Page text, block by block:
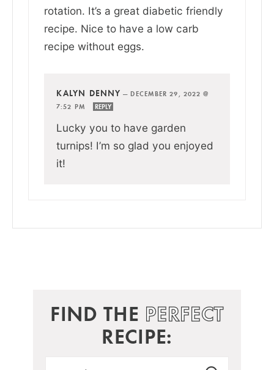
rotation. It’s a great diabetic friendly
recipe. Nice to have a low carb
recipe without eggs.
KALYN DENNY — DECEMBER 29, 2022 @
7:52 PM
REPLY
Lucky you to have garden
turnips! I’m so glad you enjoyed
it!
FIND THE PERFECT
RECIPE: